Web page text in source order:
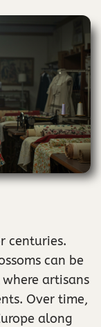
centuries.
can be
artisans
Over time,
along